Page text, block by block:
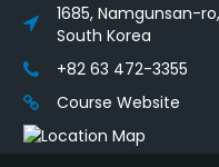
1685, Namgunsan-
South Korea
+82 63 472-3355
Course Website